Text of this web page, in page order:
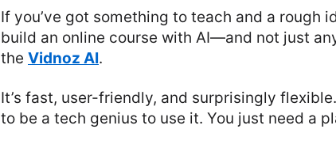
If you’ve got something to teach and a rough
build an online course with AI—and not just
the Vidnoz AI.
It’s fast, user-friendly, and surprisingly
to be a tech genius to use it. You just need a